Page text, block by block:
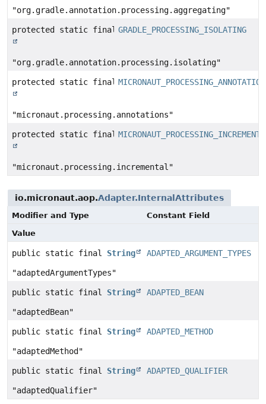
"org.gradle.annotation.processing.aggregating"
protected static finalString
GRADLE_PROCESSING_ISOLATING
"org.gradle.annotation.processing.isolating"
protected static finalString
"micronaut.processing.annotations"
protected static finalString
"micronaut.processing.incremental"
io.micronaut.aop.Adapter.InternalAttributes
Modifier and Type
Constant Field
Value
public static final String ADAPTED_ARGUMENT_TYPES
"adaptedArgumentTypes"
public static final String ADAPTED_BEAN
"adaptedBean"
public static final String ADAPTED_METHOD
"adaptedMethod"
public static final String ADAPTED_QUALIFIER
"adaptedQualifier"